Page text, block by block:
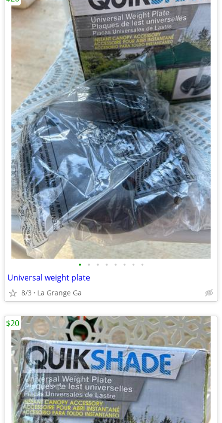
• • • • • • • •
Universal weight plate
8/3 La Grange Ga
$20